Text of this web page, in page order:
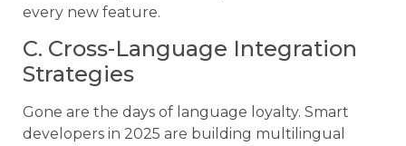
every new feature.
C. Cross-Language Integration
Strategies
Gone are the days of language loyalty. Smart
developers in 2025 are building multilingual